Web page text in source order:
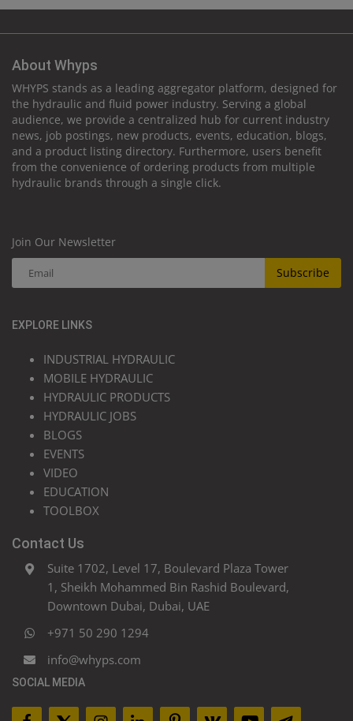
About Whyps
WHYPS stands as a leading aggregator platform, designed for
the hydraulic and fluid power industry. Serving a global
audience, we provide a centralized hub for current industry
news, job postings, new products, events, education, blogs,
and a product listing directory. Furthermore, users benefit
from the convenience of ordering products from multiple
hydraulic brands through a single click.
Join Our Newsletter
Subscribe
EXPLORE LINKS
INDUSTRIAL HYDRAULIC
MOBILE HYDRAULIC
HYDRAULIC PRODUCTS
HYDRAULIC JOBS
BLOGS
EVENTS
VIDEO
EDUCATION
TOOLBOX
Contact Us
Suite 1702, Level 17, Boulevard Plaza Tower
1, Sheikh Mohammed Bin Rashid Boulevard,
Downtown Dubai, Dubai, UAE
+971 50 290 1294
info@whyps.com
SOCIAL MEDIA